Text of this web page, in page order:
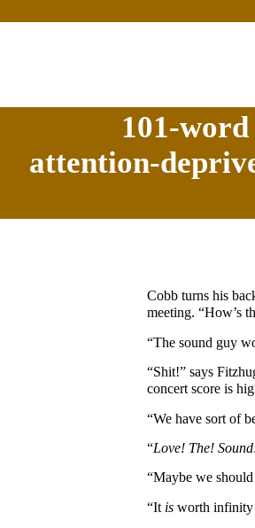
101-
attention-
Cobb turns his
meeting. “How’s
“The sound guy
“Shit!” says
concert score is
“We have sort of
“Love! The!
“Maybe we
“It is worth infinity